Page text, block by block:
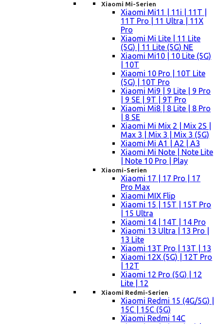
Xiaomi Mi-Serien
Xiaomi Mi11 | 11i | 11T |
11T Pro | 11 Ultra | 11X
Pro
Xiaomi Mi Lite | 11 Lite
(5G) | 11 Lite (5G) NE
Xiaomi Mi10 | 10 Lite (5G)
| 10T
Xiaomi 10 Pro | 10T Lite
(5G) | 10T Pro
Xiaomi Mi9 | 9 Lite | 9 Pro
| 9 SE | 9T | 9T Pro
Xiaomi Mi8 | 8 Lite | 8 Pro
| 8 SE
Xiaomi Mi Mix 2 | Mix 2S |
Max 3 | Mix 3 | Mix 3 (5G)
Xiaomi Mi A1 | A2 | A3
Xiaomi Mi Note | Note Lite
| Note 10 Pro | Play
Xiaomi-Serien
Xiaomi 17 | 17 Pro | 17
Pro Max
Xiaomi MIX Flip
Xiaomi 15 | 15T | 15T Pro
| 15 Ultra
Xiaomi 14 | 14T | 14 Pro
Xiaomi 13 Ultra | 13 Pro |
13 Lite
Xiaomi 13T Pro | 13T | 13
Xiaomi 12X (5G) | 12T Pro
| 12T
Xiaomi 12 Pro (5G) | 12
Lite | 12
Xiaomi Redmi-Serien
Xiaomi Redmi 15 (4G/5G) |
15C | 15C (5G)
Xiaomi Redmi 14C